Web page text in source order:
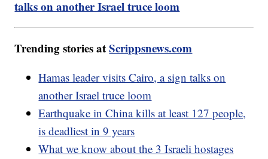
talks on another Israel truce loom
Trending stories atScrippsnews.com
Hamas leader visits Cairo, a sign talks on
another Israel truce loom
Earthquake in China kills at least 127 people,
is deadliest in 9 years
What we know about the 3 Israeli hostages